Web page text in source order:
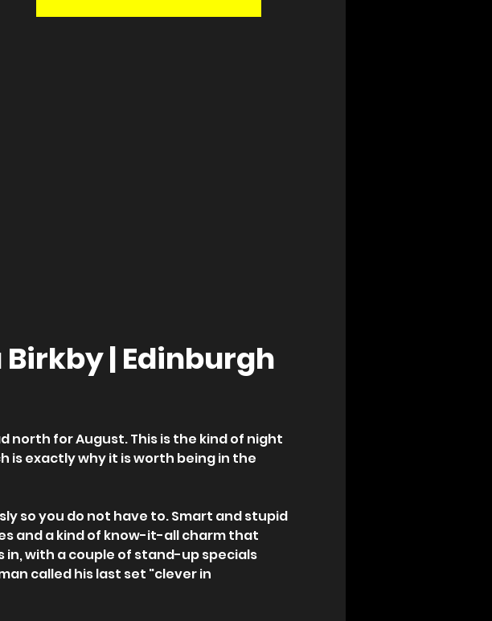
| Edinburgh
north for August. This is the kind of night
is exactly why it is worth being in the
so you do not have to. Smart and stupid
and a kind of know-it-all charm that
in, with a couple of stand-up specials
called his last set "clever in